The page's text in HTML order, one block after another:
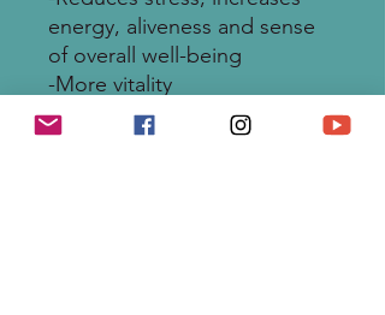
energy, aliveness and sense
of overall well-being
-More vitality
-Resets the parasympathetic
nervous system - the body’s